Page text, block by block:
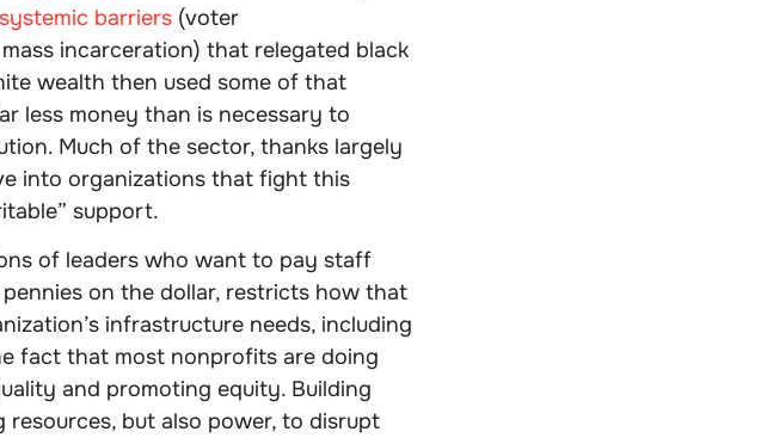
barriers (voter
incarceration) that relegated black
wealth then used some of that
less money than is necessary to
Much of the sector, thanks largely
into organizations that fight this
support.
of leaders who want to pay staff
on the dollar, restricts how that
infrastructure needs, including
fact that most nonprofits are doing
and promoting equity. Building
but also power, to disrupt